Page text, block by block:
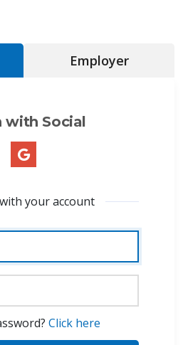
Employer
with Social
your account
Click here